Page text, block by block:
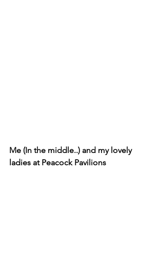
Me (In the middle..) and my lovely
ladies at Peacock Pavilions